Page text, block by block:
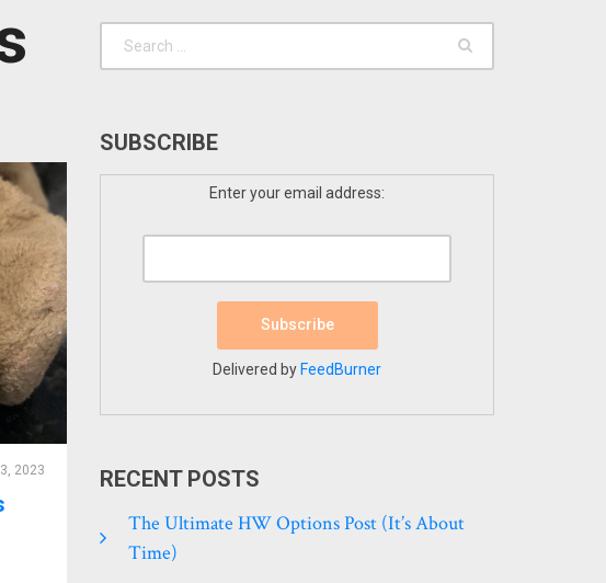
2023
SUBSCRIBE
Enter your email address:
Delivered by FeedBurner
RECENT POSTS
The Ultimate HW Options Post (it’s About
Time)